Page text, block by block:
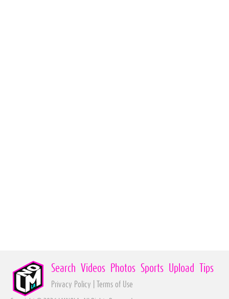
Search Videos Photos Sports Upload Tips
Privacy Policy Terms of Use